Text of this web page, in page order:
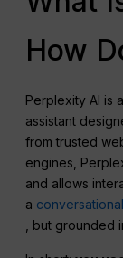
How
Perplexity AI is
assistant
from trusted
engines,
and allows
a
, but grounded